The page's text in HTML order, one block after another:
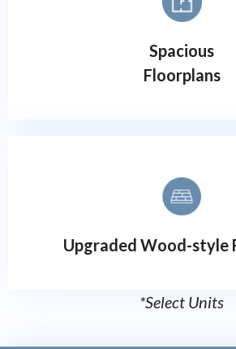
Spacious
Floorplans
Upgraded Wood-style
*Select Units